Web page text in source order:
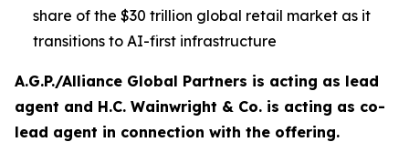
share of the $30 trillion global retail market as it
transitions to AI-first infrastructure
A.G.P./Alliance Global Partners is acting as lead
agent and H.C. Wainwright & Co. is acting as co-
lead agent in connection with the offering.